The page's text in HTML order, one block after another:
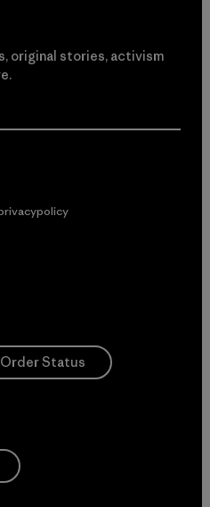
original stories, activism
Order Status